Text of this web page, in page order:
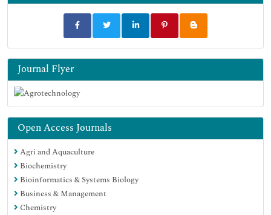
Journal Flyer
Open Access Journals
Agri and Aquaculture
Biochemistry
Bioinformatics & Systems Biology
Business & Management
Chemistry